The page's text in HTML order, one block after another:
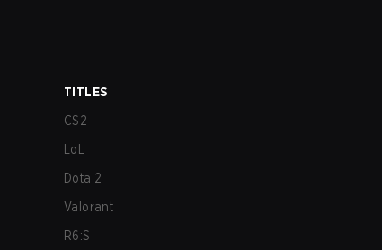
TITLES
CS2
LoL
Dota 2
Valorant
R6:S